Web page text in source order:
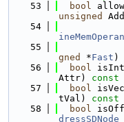
   53
bool
unsigned
   54
   55
gned
*Fast )
   56
bool
Attr) const
   57
bool
tVal) const
   58
bool
dressSDNode